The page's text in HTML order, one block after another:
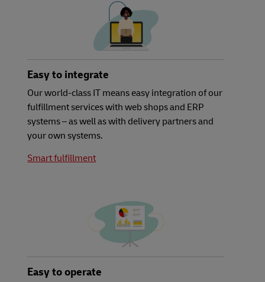
Easy to integrate
Our world-class IT means easy integration of our
fulfillment services with web shops and ERP
systems – as well as with delivery partners and
your own systems.
Smart fulfillment
Easy to operate